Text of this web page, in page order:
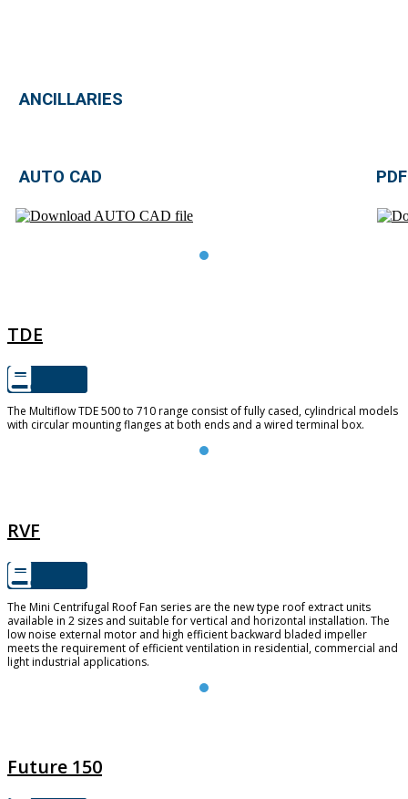
ANCILLARIES
AUTO CAD PDF
TDE
The Multiflow TDE 500 to 710 range consist of fully cased, cylindrical models
with circular mounting flanges at both ends and a wired terminal box.
RVF
The Mini Centrifugal Roof Fan series are the new type roof extract units
available in 2 sizes and suitable for vertical and horizontal installation. The
low noise external motor and high efficient backward bladed impeller
meets the requirement of efficient ventilation in residential, commercial and
light industrial applications.
Future 150